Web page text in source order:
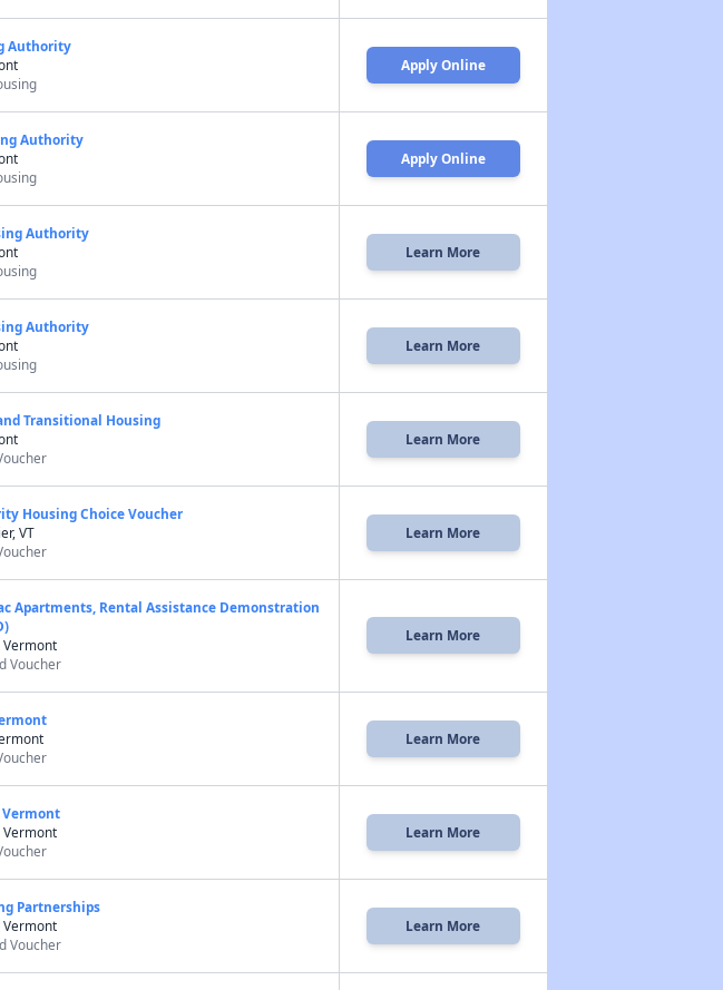
Authority
Apply Online
Authority
Apply Online
Authority
Learn More
Authority
Learn More
Transitional Housing
Learn More
Housing Choice Voucher
VT
Learn More
Apartments, Rental Assistance Demonstration
Vermont
Voucher
Learn More
Learn More
Learn More
Partnerships
Voucher
Learn More